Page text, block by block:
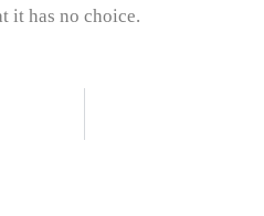
it has no choice.